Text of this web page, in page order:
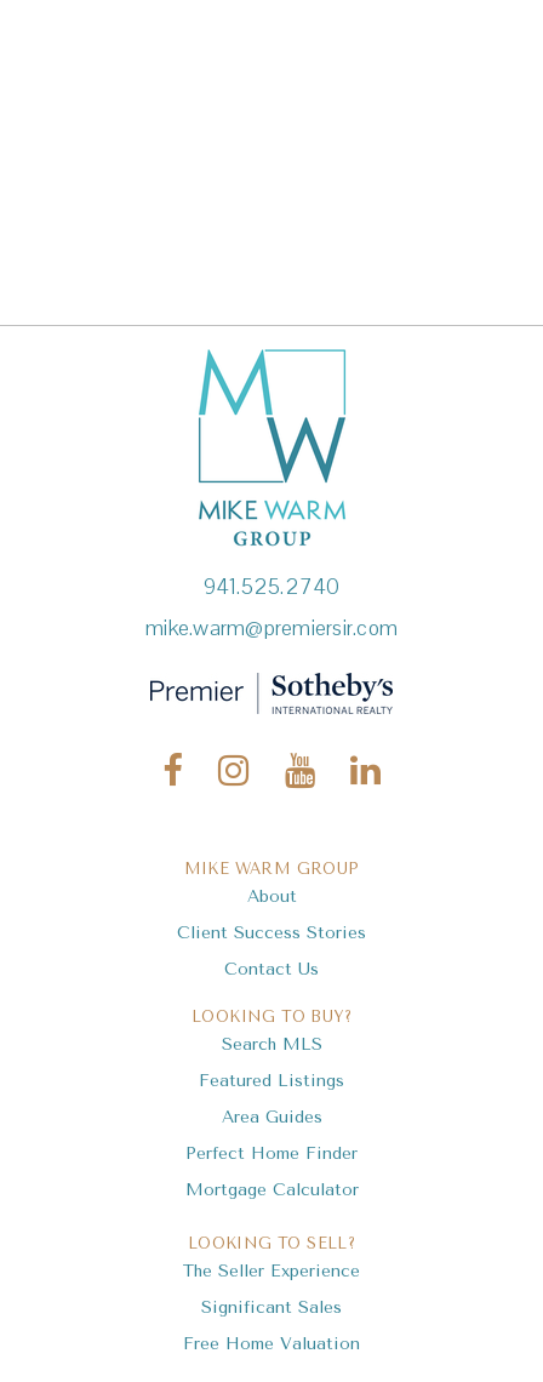
941.525.2740
mike.warm@premiersir.com
MIKE WARM GROUP
About
Client Success Stories
Contact Us
LOOKING TO BUY?
Search MLS
Featured Listings
Area Guides
Perfect Home Finder
Mortgage Calculator
LOOKING TO SELL?
The Seller Experience
Significant Sales
Free Home Valuation